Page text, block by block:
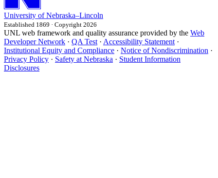
University of Nebraska–Lincoln
Established 1869 · Copyright 2026
UNL web framework and quality assurance provided by the Web
Developer Network · QA Test · Accessibility Statement ·
Institutional Equity and Compliance · Notice of Nondiscrimination ·
Privacy Policy · Safety at Nebraska · Student Information
Disclosures